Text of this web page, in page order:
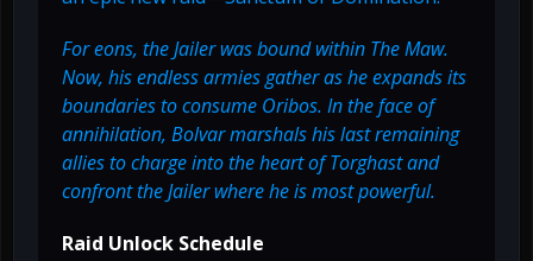
For eons, the Jailer was bound within The Maw.
Now, his endless armies gather as he expands its
boundaries to consume Oribos. In the face of
annihilation, Bolvar marshals his last remaining
allies to charge into the heart of Torghast and
confront the Jailer where he is most powerful.
Raid Unlock Schedule